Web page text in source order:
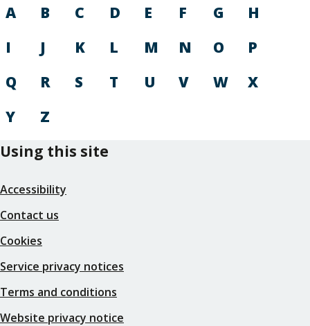
A B C D E F G
H
I
J K L M N O
P
Q
R S T U V W
X
Y
Z
Using this site
Accessibility
Contact us
Cookies
Service privacy notices
Terms and conditions
Website privacy notice